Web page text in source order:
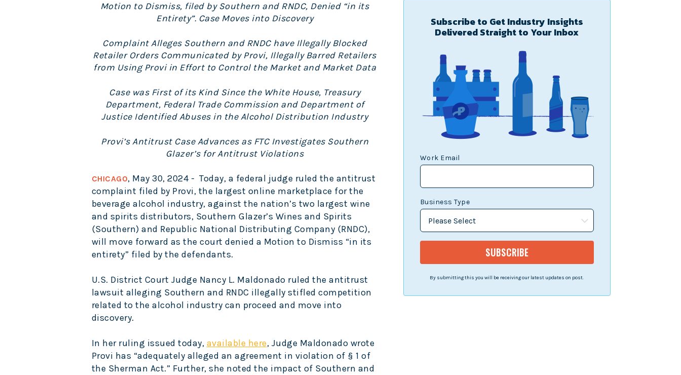
Motion to Dismiss, filed by Southern and RNDC, Denied “in its
Entirety”. Case Moves into Discovery
Complaint Alleges Southern and RNDC have Illegally Blocked
Retailer Orders Communicated by Provi, Illegally Barred Retailers
from Using Provi in Effort to Control the Market and Market Data
Case was First of its Kind Since the White House, Treasury
Department, Federal Trade Commission and Department of
Justice Identified Abuses in the Alcohol Distribution Industry
Provi’s Antitrust Case Advances as FTC Investigates Southern
Glazer’s for Antitrust Violations
CHICAGO, May 30, 2024 - Today, a federal judge ruled the antitrust
complaint filed by Provi, the largest online marketplace for the
beverage alcohol industry, against the nation’s two largest wine
and spirits distributors, Southern Glazer’s Wines and Spirits
(Southern) and Republic National Distributing Company (RNDC),
will move forward as the court denied a Motion to Dismiss “in its
entirety” filed by the defendants.
U.S. District Court Judge Nancy L. Maldonado ruled the antitrust
lawsuit alleging Southern and RNDC illegally stifled competition
related to the alcohol industry can proceed and move into
discovery.
In her ruling issued today, available here, Judge Maldonado wrote
Provi has “adequately alleged an agreement in violation of § 1 of
the Sherman Act.” Further, she noted the impact of Southern and
Subscribe to Get Industry Insights
Delivered Straight to Your Inbox
Work Email
Business Type
By submitting this you will be receiving our latest updates on post.